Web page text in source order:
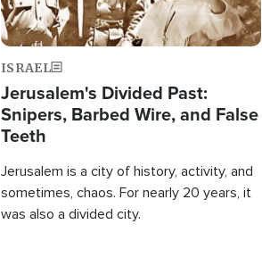
ISRAEL
Jerusalem's Divided Past:
Snipers, Barbed Wire, and False
Teeth
Jerusalem is a city of history, activity, and
sometimes, chaos. For nearly 20 years, it
was also a divided city.